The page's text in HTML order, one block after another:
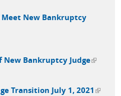
New Bankruptcy
Bankruptcy Judge(link is
Transition July 1, 2021(link